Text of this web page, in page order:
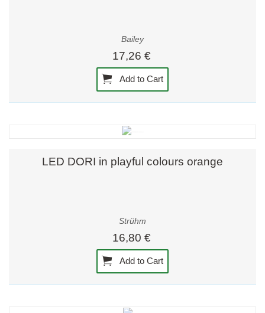
Bailey
17,26 €
Add to Cart
LED DORI in playful colours orange
Strühm
16,80 €
Add to Cart